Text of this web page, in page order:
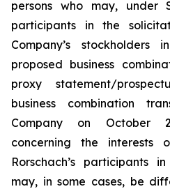
persons who may, under
participants in the
Company’s
proposed business
proxy statement/
business combination
Company on October
concerning the interests
Rorschach’s participants
may, in some cases, be